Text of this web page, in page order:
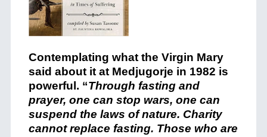
Contemplating what the Virgin Mary
said about it at Medjugorje in 1982 is
powerful. “Through fasting and
prayer, one can stop wars, one can
suspend the laws of nature. Charity
cannot replace fasting. Those who are